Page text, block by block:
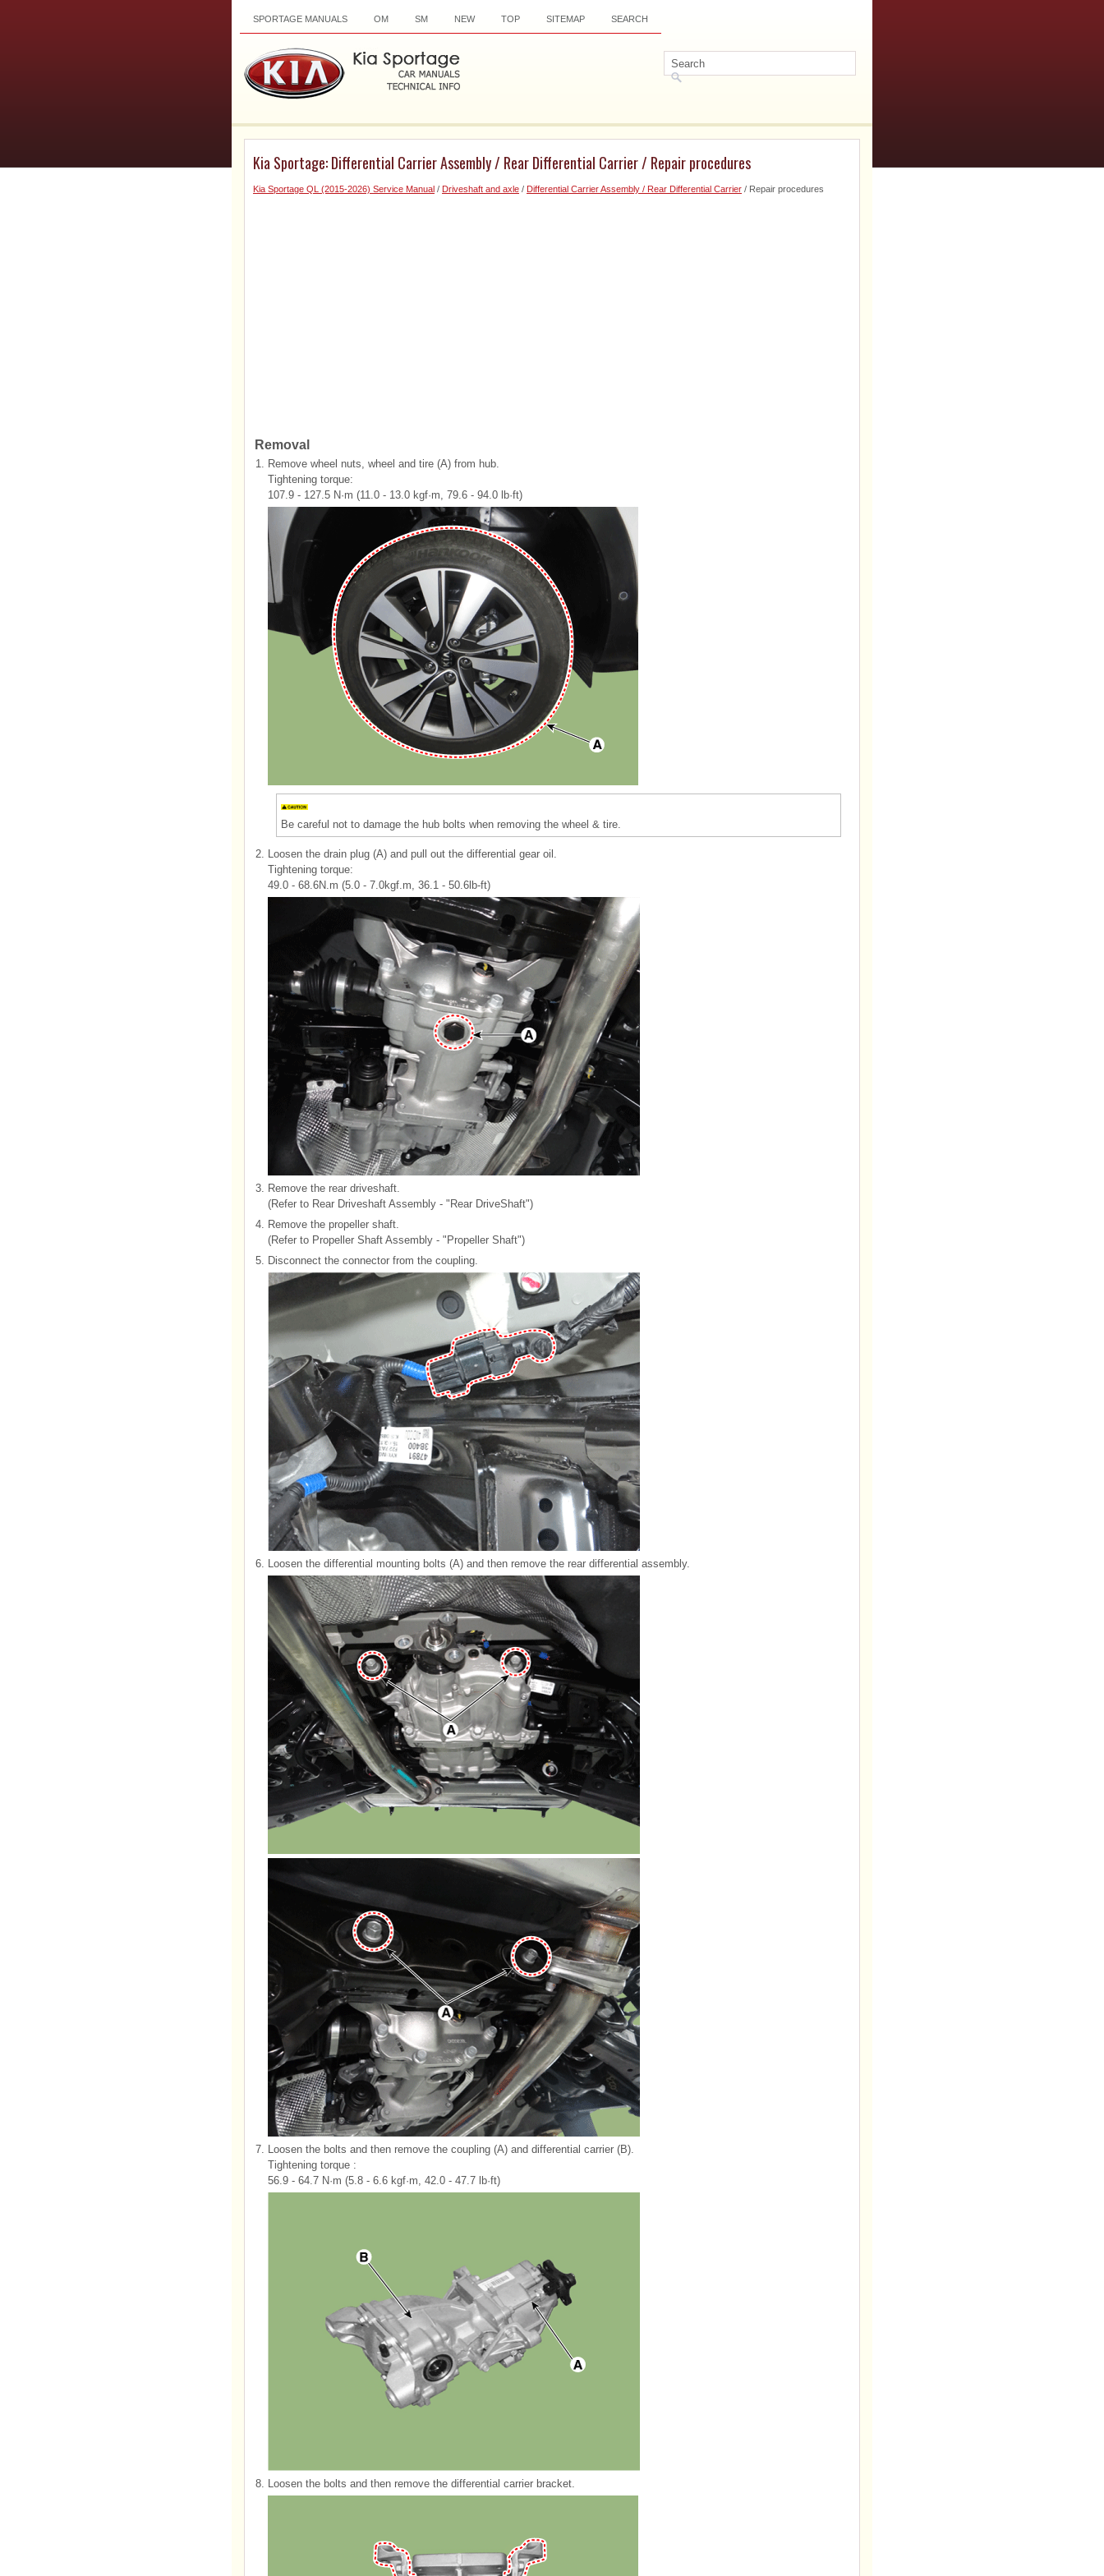
SPORTAGE MANUALS OM SM NEW TOP SITEMAP SEARCH
Kia Sportage: Differential Carrier Assembly / Rear Differential Carrier / Repair procedures
Kia Sportage QL (2015-2026) Service Manual / Driveshaft and axle / Differential Carrier Assembly / Rear Differential Carrier / Repair procedures
Removal
1. Remove wheel nuts, wheel and tire (A) from hub.
Tightening torque:
107.9 - 127.5 N·m (11.0 - 13.0 kgf·m, 79.6 - 94.0 lb·ft)
Be careful not to damage the hub bolts when removing the wheel & tire.
2. Loosen the drain plug (A) and pull out the differential gear oil.
Tightening torque:
49.0 - 68.6N.m (5.0 - 7.0kgf.m, 36.1 - 50.6lb-ft)
3. Remove the rear driveshaft.
(Refer to Rear Driveshaft Assembly - "Rear DriveShaft")
4. Remove the propeller shaft.
(Refer to Propeller Shaft Assembly - "Propeller Shaft")
5. Disconnect the connector from the coupling.
6. Loosen the differential mounting bolts (A) and then remove the rear differential assembly.
7. Loosen the bolts and then remove the coupling (A) and differential carrier (B).
Tightening torque :
56.9 - 64.7 N·m (5.8 - 6.6 kgf·m, 42.0 - 47.7 lb·ft)
8. Loosen the bolts and then remove the differential carrier bracket.